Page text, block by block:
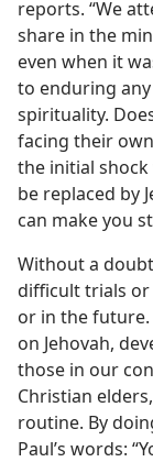
reports. “We
share in the
even when it
to enduring
spirituality.
facing their
the initial
be replaced by
can make you
Without a
difficult trials
or in the
on Jehovah,
those in our
Christian
routine. By
Paul’s words: